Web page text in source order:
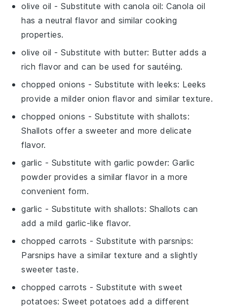
olive oil - Substitute withcanola oil: Canola oil
has a neutral flavor and similar cooking
properties.
olive oil - Substitute with butter: Butter adds a
rich flavor and can be used for sautéing.
chopped onions - Substitute with leeks: Leeks
provide a milder onion flavor and similar texture.
chopped onions - Substitute with shallots:
Shallots offer a sweeter and more delicate
flavor.
garlic - Substitute with garlic powder: Garlic
powder provides a similar flavor in a more
convenient form.
garlic - Substitute with shallots: Shallots can
add a mild garlic-like flavor.
chopped carrots - Substitute withparsnips:
Parsnips have a similar texture and a slightly
sweeter taste.
chopped carrots - Substitute withsweet
potatoes: Sweet potatoes add a different